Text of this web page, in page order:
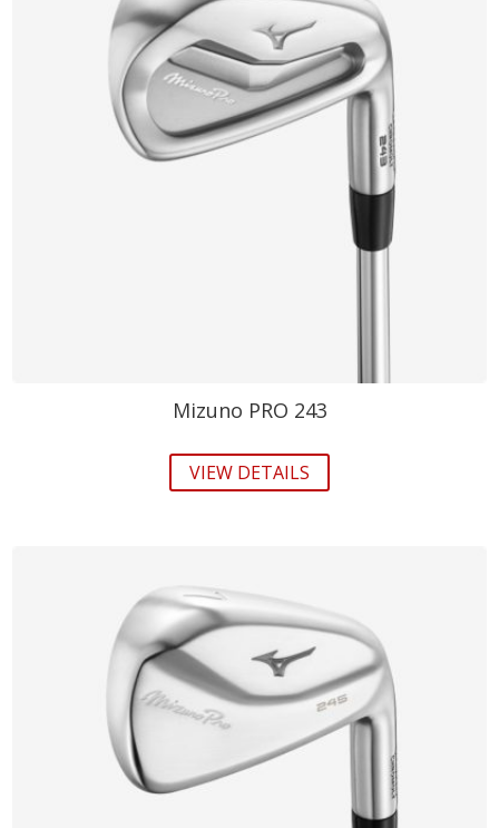
Mizuno PRO 243
VIEW DETAILS